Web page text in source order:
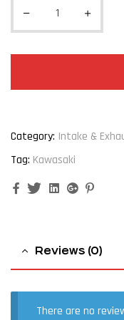
Category: Intake &
Tag: Kawasaki
FacebookTwitterLinkedinGoogle+
Reviews (0)
There are no